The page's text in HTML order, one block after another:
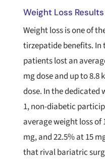
Weight Loss Results
Weight loss is one of
tirzepatide benefits. In
patients lost an
mg dose and up to 8.8
dose. In the dedicated
1, non-diabetic
average weight loss of
mg, and 22.5% at 15
that rival bariatric